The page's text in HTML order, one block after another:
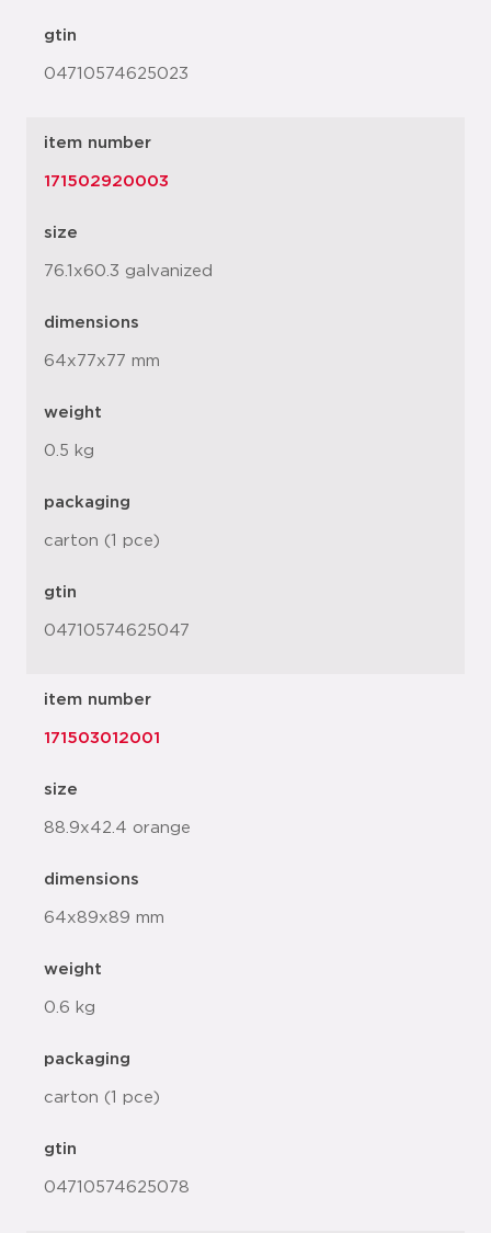
gtin
04710574625023
item number
171502920003
size
76.1x60.3 galvanized
dimensions
64x77x77 mm
weight
0.5 kg
packaging
carton (1 pce)
gtin
04710574625047
item number
171503012001
size
88.9x42.4 orange
dimensions
64x89x89 mm
weight
0.6 kg
packaging
carton (1 pce)
gtin
04710574625078